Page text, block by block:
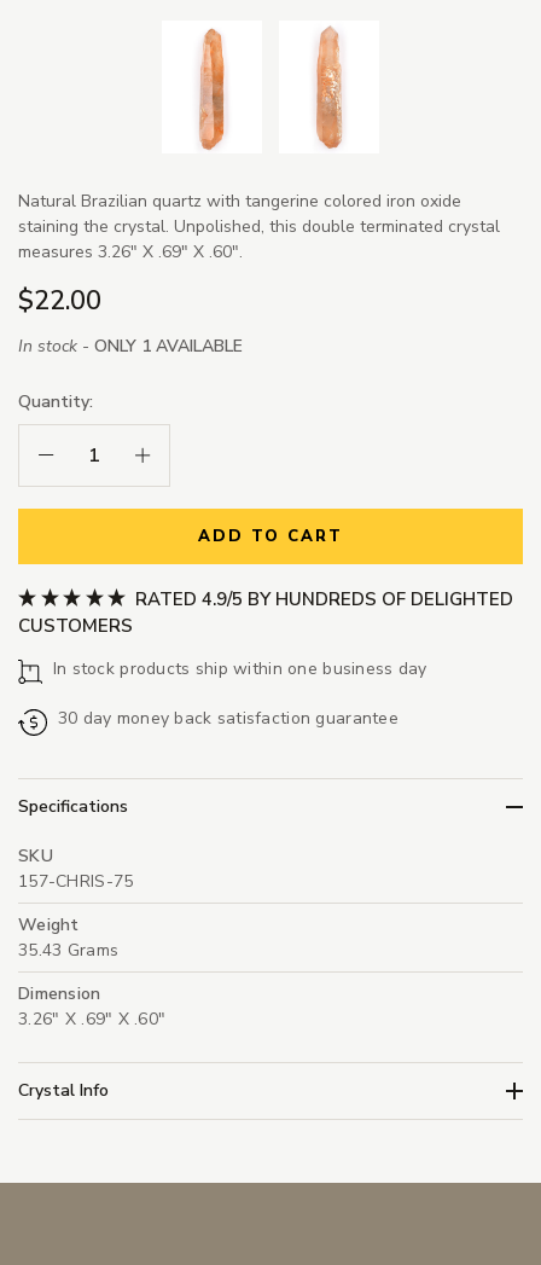
Natural Brazilian quartz with tangerine colored iron oxide
staining the crystal. Unpolished, this double terminated crystal
measures 3.26" X .69" X .60".
$22.00
In stock - ONLY 1 AVAILABLE
Quantity:
Decrease Quantity:Increase Quantity:
ADD TO CART
RATED 4.9/5 BY HUNDREDS OF DELIGHTED
CUSTOMERS
In stock products ship within one business day
30 day money back satisfaction guarantee
Specifications
SKU
157-CHRIS-75
Weight
35.43 Grams
Dimension
3.26" X .69" X .60"
Crystal Info